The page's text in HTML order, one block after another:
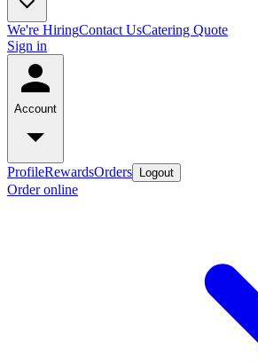
We're HiringContact UsCatering Quote
Sign in
Account
ProfileRewardsOrders Logout
Order online